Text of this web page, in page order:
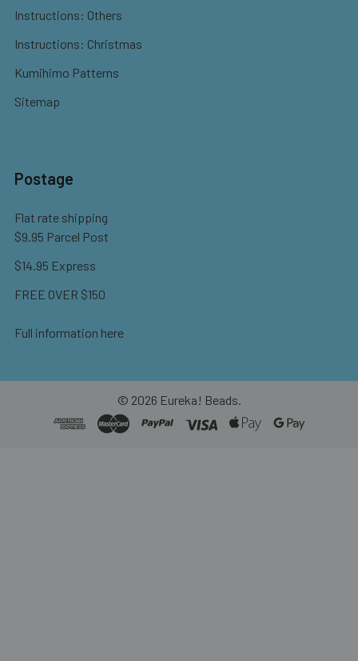
Instructions: Others
Instructions: Christmas
Kumihimo Patterns
Sitemap
Postage
Flat rate shipping
$9.95 Parcel Post
$14.95 Express
FREE OVER $150
Full information here
© 2026 Eureka! Beads.